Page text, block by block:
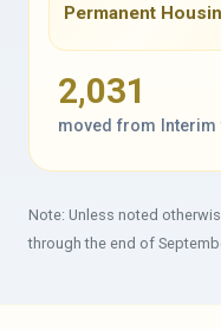
Permanent
2,031
moved from Interim
Note: Unless noted
through the end of